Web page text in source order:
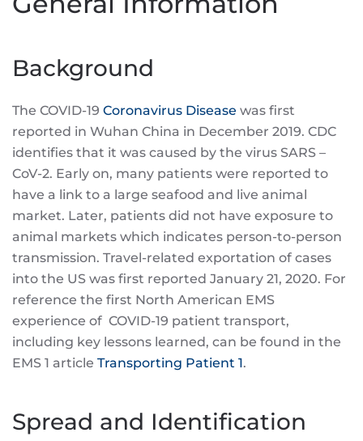
Background
The COVID-19 Coronavirus Disease was first
reported in Wuhan China in December 2019. CDC
identifies that it was caused by the virus SARS –
CoV-2. Early on, many patients were reported to
have a link to a large seafood and live animal
market. Later, patients did not have exposure to
animal markets which indicates person-to-person
transmission. Travel-related exportation of cases
into the US was first reported January 21, 2020. For
reference the first North American EMS
experience of COVID-19 patient transport,
including key lessons learned, can be found in the
EMS 1 article Transporting Patient 1.
Spread and Identification